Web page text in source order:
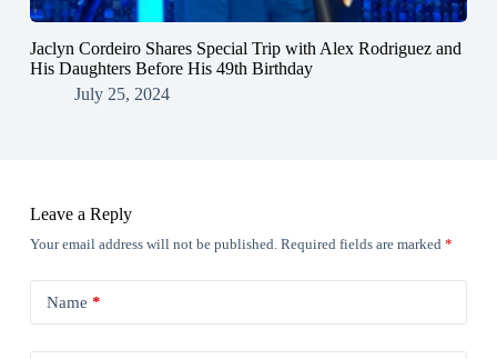
Jaclyn Cordeiro Shares Special Trip with Alex Rodriguez and
His Daughters Before His 49th Birthday
July 25, 2024
Leave a Reply
Your email address will not be published. Required fields are marked *
Name *